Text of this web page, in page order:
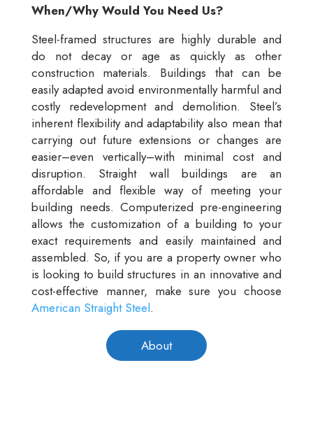
When/Why Would You Need Us?
Steel-framed structures are highly durable and
do not decay or age as quickly as other
construction materials. Buildings that can be
easily adapted avoid environmentally harmful and
costly redevelopment and demolition. Steel’s
inherent flexibility and adaptability also mean that
carrying out future extensions or changes are
easier–even vertically–with minimal cost and
disruption. Straight wall buildings are an
affordable and flexible way of meeting your
building needs. Computerized pre-engineering
allows the customization of a building to your
exact requirements and easily maintained and
assembled. So, if you are a property owner who
is looking to build structures in an innovative and
cost-effective manner, make sure you choose
American Straight Steel.
About